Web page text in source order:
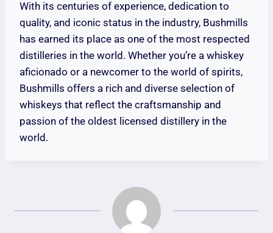
With its centuries of experience, dedication to
quality, and iconic status in the industry, Bushmills
has earned its place as one of the most respected
distilleries in the world. Whether you’re a whiskey
aficionado or a newcomer to the world of spirits,
Bushmills offers a rich and diverse selection of
whiskeys that reflect the craftsmanship and
passion of the oldest licensed distillery in the
world.